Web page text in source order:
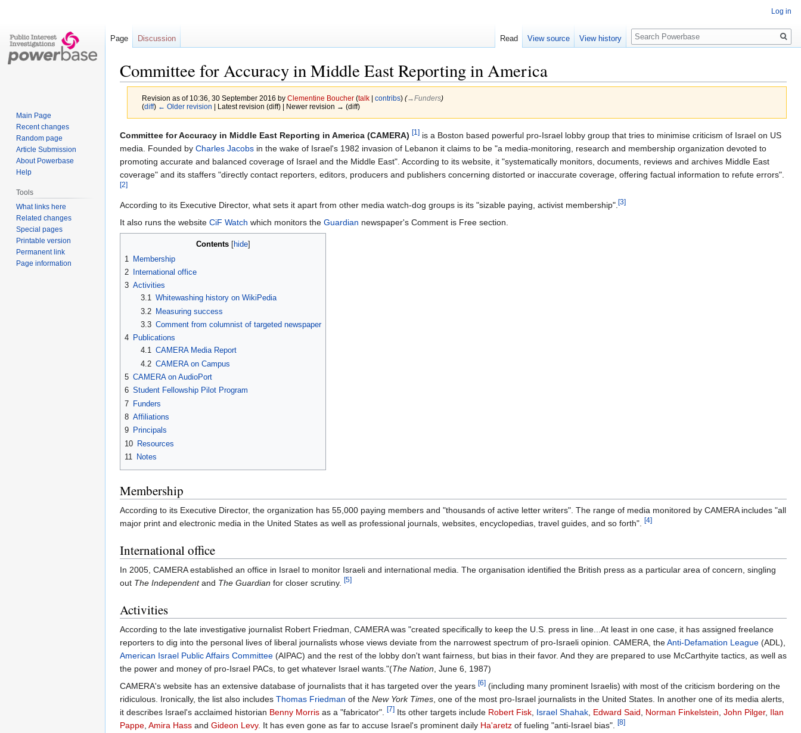
Committee for Accuracy in Middle East Reporting in America
Revision as of 10:36, 30 September 2016 by Clementine Boucher (talk| contribs) (→‎Funders)
(diff) ← Older revision | Latest revision (diff) | Newer revision → (diff)
Jump
to
navigation
Jump
to
search
Committee for Accuracy in Middle East Reporting in America (CAMERA) [1] is a Boston based powerful pro-Israel lobby group that tries to minimise criticism of Israel on US
media. Founded by Charles Jacobs in the wake of Israel's 1982 invasion of Lebanon it claims to be "a media-monitoring, research and membership organization devoted to
promoting accurate and balanced coverage of Israel and the Middle East". According to its website, it "systematically monitors, documents, reviews and archives Middle East
coverage" and its staffers "directly contact reporters, editors, producers and publishers concerning distorted or inaccurate coverage, offering factual information to refute errors".
[2]
According to its Executive Director, what sets it apart from other media watch-dog groups is its "sizable paying, activist membership". [3]
It also runs the website CiF Watch which monitors the Guardian newspaper's Comment is Free section.
Contents
1
Membership
2
International office
3 Activities
3.1 Whitewashing history on WikiPedia
3.2 Measuring success
3.3 Comment from columnist of targeted newspaper
4 Publications
4.1 CAMERA Media Report
4.2 CAMERA on Campus
5 CAMERA on AudioPort
6 Student Fellowship Pilot Program
7 Funders
8 Affiliations
9 Principals
10 Resources
11
Notes
Membership
According to its Executive Director, the organization has 55,000 paying members and "thousands of active letter writers". The range of media monitored by CAMERA includes "all
major print and electronic media in the United States as well as professional journals, websites, encyclopedias, travel guides, and so forth".
[4]
International office
In 2005, CAMERA established an office in Israel to monitor Israeli and international media. The organisation identified the British press as a particular area of concern, singling
out The Independentand The Guardian for closer scrutiny. [5]
Activities
According to the late investigative journalist Robert Friedman, CAMERA was "created specifically to keep the U.S. press in line...At least in one case, it has assigned freelance
reporters to dig into the personal lives of liberal journalists whose views deviate from the narrowest spectrum of pro-Israeli opinion. CAMERA, theAnti-Defamation League (ADL),
American Israel Public Affairs Committee (AIPAC) and the rest of the lobby don't want fairness, but bias in their favor. And they are prepared to use McCarthyite tactics, as well as
the power and money of pro-Israel PACs, to get whatever Israel wants."(The Nation , June 6, 1987)
CAMERA's website has an extensive database of journalists that it has targeted over the years [6] (including many prominent Israelis) with most of the criticism bordering on the
ridiculous. Ironically, the list also includes Thomas Friedman of the New York Times , one of the most pro-Israel journalists in the United States. In another one of its media alerts,
it describes Israel's acclaimed historian Benny Morris as a "fabricator". [7] Its other targets include Robert Fisk Israel Shahak Edward Said Norman Finkelstein John Pilger, Ilan
Pappe Amira Hass and Gideon Levy. It has even gone as far to accuse Israel's prominent daily Ha'aretz of fueling "anti-Israel bias". [8]
Log in
Page Discussion Read View source View history
Search
Main Page
Recent changes
Random page
Article Submission
About Powerbase
Help
Tools
What links here
Related changes
Special pages
Printable version
Permanent link
Page information